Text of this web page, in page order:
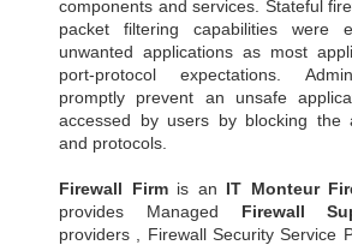
components and services. Stateful
packet filtering capabilities were
unwanted applications as most
port-protocol expectations.
promptly prevent an unsafe
accessed by users by blocking the
and protocols.
Firewall Firmis an IT Monteur
provides Managed Firewall
providers , Firewall Security Service